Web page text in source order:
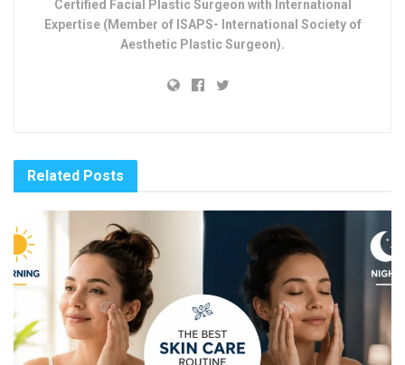
Certified Facial Plastic Surgeon with International
Expertise (Member of ISAPS- International Society of
Aesthetic Plastic Surgeon).
Related Posts